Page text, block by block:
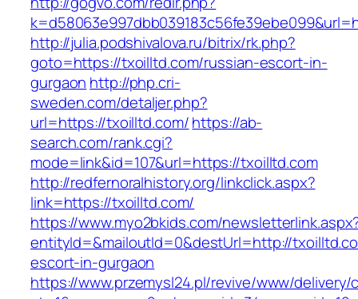
http://julia.podshivalova.ru/bitrix/rk.php?
goto=https://txoilltd.com/russian-escort-in-
gurgaon http://php.cri-
sweden.com/detaljer.php?
url=https://txoilltd.com/https://ab-
search.com/rank.cgi?
mode=link&id=107&url=https://txoilltd.com
http://redfernoralhistory.org/linkclick.aspx?
link=https://txoilltd.com/
https://www.myo2bkids.com/
entityId=&mailoutId=0&destUrl=http://
escort-in-gurgaon
https://www.przemysl24.pl/revive/www/delivery/